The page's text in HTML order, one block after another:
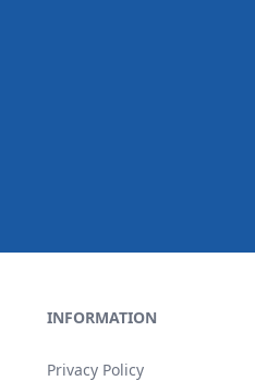
INFORMATION
Privacy Policy